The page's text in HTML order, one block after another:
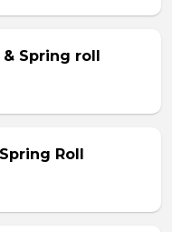
& Spring roll
Roll